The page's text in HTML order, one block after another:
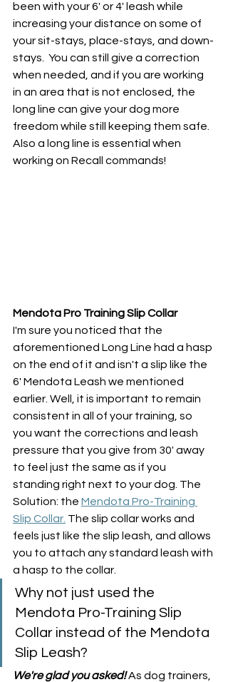
been with your 6' or 4' leash while
increasing your distance on some of
your sit-stays, place-stays, and down-
stays.  You can still give a correction
when needed, and if you are working
in an area that is not enclosed, the
long line can give your dog more
freedom while still keeping them safe.
Also a long line is essential when
working on Recall commands!
Mendota Pro Training Slip Collar
I'm sure you noticed that the
aforementioned Long Line had a hasp
on the end of it and isn't a slip like the
6' Mendota Leash we mentioned
earlier. Well, it is important to remain
consistent in all of your training, so
you want the corrections and leash
pressure that you give from 30' away
to feel just the same as if you
standing right next to your dog. The
Solution: the Mendota Pro-Training
Slip Collar. The slip collar works and
feels just like the slip leash, and allows
you to attach any standard leash with
a hasp to the collar.
Why not just used the
Mendota Pro-Training Slip
Collar instead of the Mendota
Slip Leash?
We're glad you asked! As dog trainers,